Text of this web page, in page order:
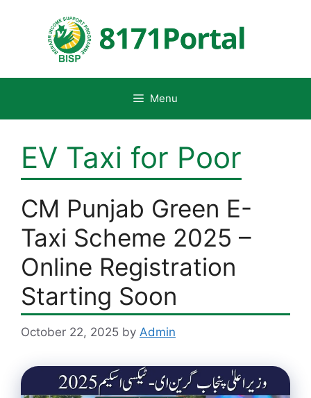
Menu
EV Taxi for Poor
CM Punjab Green E-
Taxi Scheme 2025 –
Online Registration
Starting Soon
October 22, 2025 by Admin